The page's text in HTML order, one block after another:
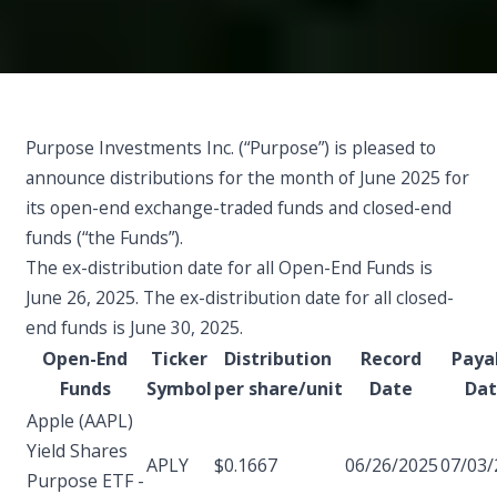
Purpose Investments Inc. (“Purpose”) is pleased to
announce distributions for the month of June 2025 for
its open-end exchange-traded funds and closed-end
funds (“the Funds”).
The ex-distribution date for all Open-End Funds is
June 26, 2025. The ex-distribution date for all closed-
end funds is June 30, 2025.
Open-End
Funds
Ticker
Symbol
Distribution
per share/unit
Record
Date
Apple (AAPL)
Yield Shares
Purpose ETF -
APLY $0.1667 06/26/202507/03/